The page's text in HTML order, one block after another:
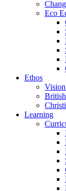
Eco
Ethos
Learning